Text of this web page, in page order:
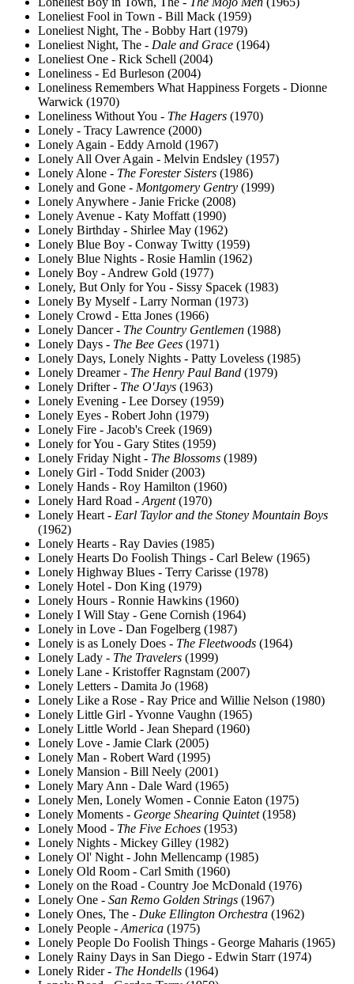
Loneliest Fool in Town - Bill Mack (1959)
Loneliest Night, The - Bobby Hart (1979)
Loneliest Night, The - Dale and Grace (1964)
Loneliest One - Rick Schell (2004)
Loneliness - Ed Burleson (2004)
Loneliness Remembers What Happiness Forgets - Dionne
Warwick (1970)
Loneliness Without You - The Hagers (1970)
Lonely - Tracy Lawrence (2000)
Lonely Again - Eddy Arnold (1967)
Lonely All Over Again - Melvin Endsley (1957)
Lonely Alone - The Forester Sisters (1986)
Lonely and Gone - Montgomery Gentry (1999)
Lonely Anywhere - Janie Fricke (2008)
Lonely Avenue - Katy Moffatt (1990)
Lonely Birthday - Shirlee May (1962)
Lonely Blue Boy - Conway Twitty (1959)
Lonely Blue Nights - Rosie Hamlin (1962)
Lonely Boy - Andrew Gold (1977)
Lonely, But Only for You - Sissy Spacek (1983)
Lonely By Myself - Larry Norman (1973)
Lonely Crowd - Etta Jones (1966)
Lonely Dancer - The Country Gentlemen (1988)
Lonely Days - The Bee Gees (1971)
Lonely Days, Lonely Nights - Patty Loveless (1985)
Lonely Dreamer - The Henry Paul Band (1979)
Lonely Drifter - The O'Jays (1963)
Lonely Evening - Lee Dorsey (1959)
Lonely Eyes - Robert John (1979)
Lonely Fire - Jacob's Creek (1969)
Lonely for You - Gary Stites (1959)
Lonely Friday Night - The Blossoms (1989)
Lonely Girl - Todd Snider (2003)
Lonely Hands - Roy Hamilton (1960)
Lonely Hard Road - Argent(1970)
Lonely Heart - Earl Taylor and the Stoney Mountain Boys
(1962)
Lonely Hearts - Ray Davies (1985)
Lonely Hearts Do Foolish Things - Carl Belew (1965)
Lonely Highway Blues - Terry Carisse (1978)
Lonely Hotel - Don King (1979)
Lonely Hours - Ronnie Hawkins (1960)
Lonely I Will Stay - Gene Cornish (1964)
Lonely in Love - Dan Fogelberg (1987)
Lonely is as Lonely Does - The Fleetwoods (1964)
Lonely Lady - The Travelers (1999)
Lonely Lane - Kristoffer Ragnstam (2007)
Lonely Letters - Damita Jo (1968)
Lonely Like a Rose - Ray Price and Willie Nelson (1980)
Lonely Little Girl - Yvonne Vaughn (1965)
Lonely Little World - Jean Shepard (1960)
Lonely Love - Jamie Clark (2005)
Lonely Man - Robert Ward (1995)
Lonely Mansion - Bill Neely (2001)
Lonely Mary Ann - Dale Ward (1965)
Lonely Men, Lonely Women - Connie Eaton (1975)
Lonely Moments - George Shearing Quintet(1958)
Lonely Mood - The Five Echoes (1953)
Lonely Nights - Mickey Gilley (1982)
Lonely Ol' Night - John Mellencamp (1985)
Lonely Old Room - Carl Smith (1960)
Lonely on the Road - Country Joe McDonald (1976)
Lonely One - San Remo Golden Strings (1967)
Lonely Ones, The - Duke Ellington Orchestra (1962)
Lonely People - America (1975)
Lonely People Do Foolish Things - George Maharis (1965)
Lonely Rainy Days in San Diego - Edwin Starr (1974)
Lonely Rider - The Hondells (1964)